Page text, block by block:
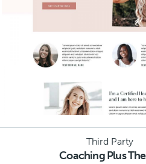
Third Party
Coaching Plus